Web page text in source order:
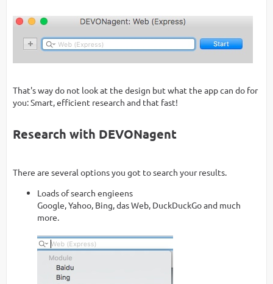
That's way do not look at the design but what the app can do for
you: Smart, efficient research and that fast!
Research with DEVONagent
There are several options you got to search your results.
Loads of search engieens
Google, Yahoo, Bing, das Web, DuckDuckGo and much
more.